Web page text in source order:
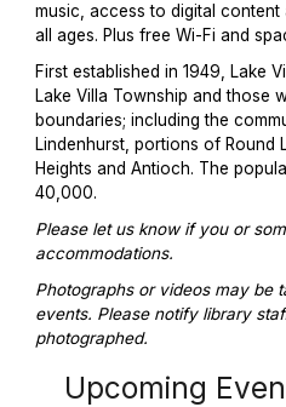
music, access to digital
all ages. Plus free Wi-Fi and
First established in 1949, Lake
Lake Villa Township and those
boundaries; including the
Lindenhurst, portions of Round
Heights and Antioch. The
40,000.
Please let us know if you or
accommodations.
Photographs or videos may be
events. Please notify library
photographed.
Upcoming